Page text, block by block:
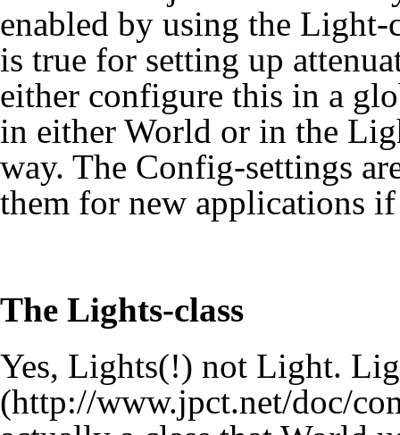
enabled by using the Light-
is true for setting up
either configure this in a
in either World or in the
way. The Config-settings
them for new applications
The Lights-class
Yes, Lights(!) not Light.